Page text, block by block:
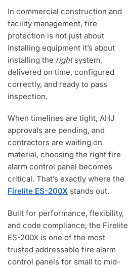
In commercial construction and
facility management, fire
protection is not just about
installing equipment it’s about
installing the rightsystem,
delivered on time, configured
correctly, and ready to pass
inspection.
When timelines are tight, AHJ
approvals are pending, and
contractors are waiting on
material, choosing the right fire
alarm control panel becomes
critical. That’s exactly where the
Firelite ES-200X stands out.
Built for performance, flexibility,
and code compliance, the Firelite
ES-200X is one of the most
trusted addressable fire alarm
control panels for small to mid-